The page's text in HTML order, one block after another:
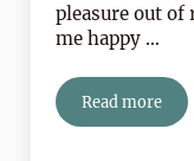
pleasure out of
me happy …
Read more
What’s